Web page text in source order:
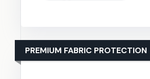
PREMIUM FABRIC PROTECTION